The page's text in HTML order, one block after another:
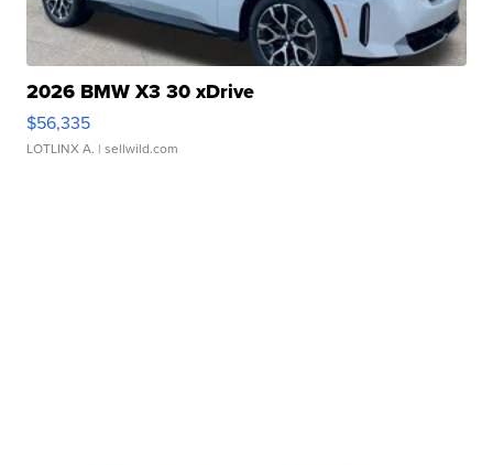
2026 BMW X3 30 xDrive
$56,335
LOTLINX A. | sellwild.com